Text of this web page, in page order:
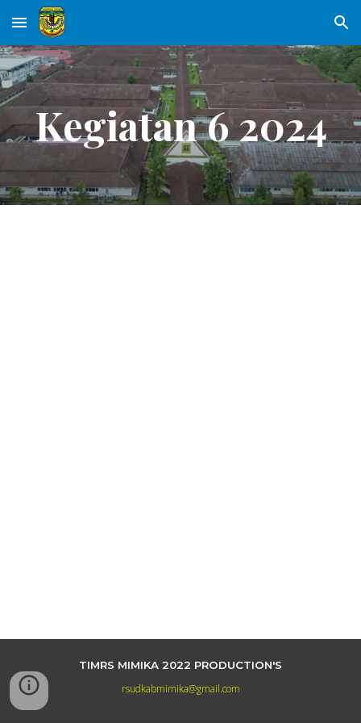
Skip to main content Skip to navigation
Kegiatan 6 2024
TIMRS MIMIKA 2022 PRODUCTION'S
rsudkabmimika@gmail.com